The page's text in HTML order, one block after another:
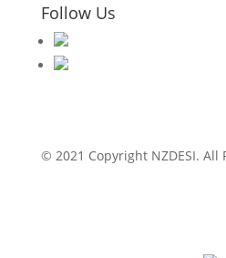
Follow Us
© 2021 Copyright NZDESI. All